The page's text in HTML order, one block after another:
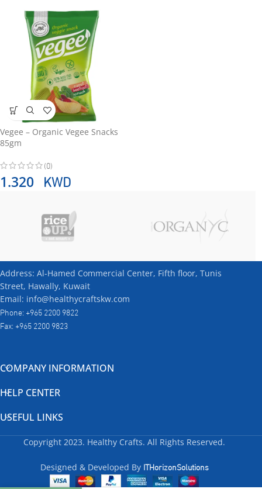
Vegee – Organic Vegee Snacks
85gm
(0)
1.320 KWD
Address: Al-Hamed Commercial Center, Fifth floor, Tunis
Street, Hawally, Kuwait
Email: info@healthycraftskw.com
Phone: +965 2200 9822
Fax: +965 2200 9823
COMPANY INFORMATION
HELP CENTER
USEFUL LINKS
Copyright2023. Healthy Crafts. All Rights Reserved.
Designed & Developed By ITHorizonSolutions